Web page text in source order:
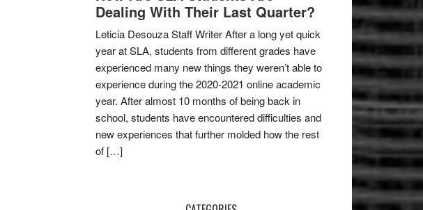
Dealing With Their Last Quarter?
Leticia Desouza Staff Writer After a long yet quick
year at SLA, students from different grades have
experienced many new things they weren’t able to
experience during the 2020-2021 online academic
year. After almost 10 months of being back in
school, students have encountered difficulties and
new experiences that further molded how the rest
of […]